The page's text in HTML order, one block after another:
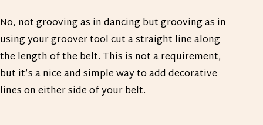
No, not grooving as in dancing but grooving as in
using your groover tool cut a straight line along
the length of the belt. This is not a requirement,
but it’s a nice and simple way to add decorative
lines on either side of your belt.